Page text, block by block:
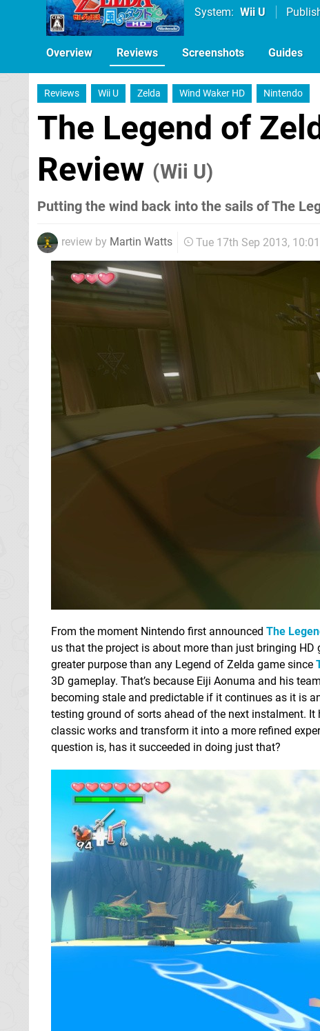
System Wii U
Overview Reviews Screenshots Guides
Reviews Wii U Zelda Wind Waker HD Nintendo
The Legend of
Review (Wii U)
Putting the wind back into the sails of The
review by Martin Watts Tue 17th Sep 2013,
From the moment Nintendo first announced The
us that the project is about more than just bringing
greater purpose than any Legend of Zelda game since
3D gameplay. That’s because Eiji Aonuma and his
becoming stale and predictable if it continues as it is
testing ground of sorts ahead of the next instalment.
classic works and transform it into a more refined
question is, has it succeeded in doing just that?